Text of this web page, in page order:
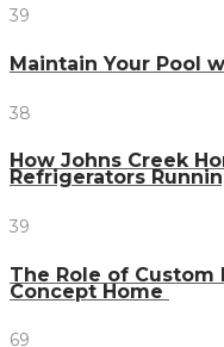
39
Maintain Your Pool
38
How Johns Creek
Refrigerators
39
The Role of Custom
Concept Home
69